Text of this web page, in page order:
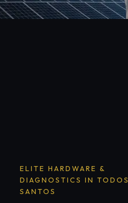
ELITE HARDWARE &
DIAGNOSTICS IN TODOS
SANTOS